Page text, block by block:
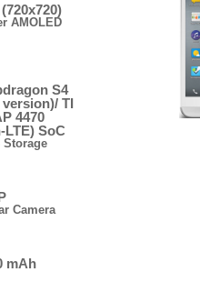
AMOLED
S4
version)/ TI
4470
LTE) SoC
Storage
Camera
mAh